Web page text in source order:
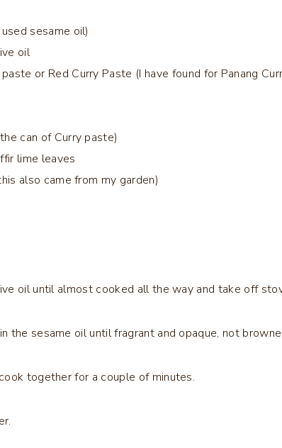
sesame oil)
oil
or Red Curry Paste (I have found for Panang
can of Curry paste)
lime leaves
also came from my garden)
oil until almost cooked all the way and take off
the sesame oil until fragrant and opaque, not
together for a couple of minutes.